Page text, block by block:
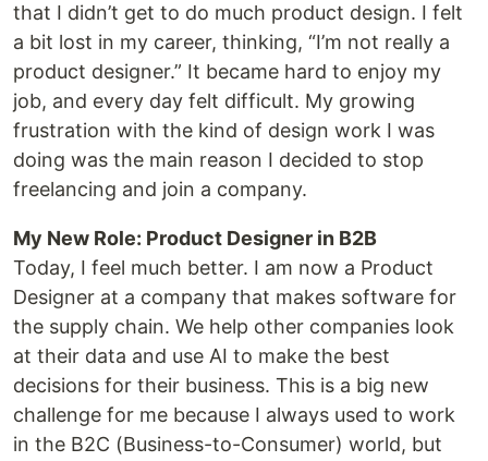
that I didn’t get to do much product design. I felt
a bit lost in my career, thinking, “I’m not really a
product designer.” It became hard to enjoy my
job, and every day felt difficult. My growing
frustration with the kind of design work I was
doing was the main reason I decided to stop
freelancing and join a company.
My New Role: Product Designer in B2B
Today, I feel much better. I am now a Product
Designer at a company that makes software for
the supply chain. We help other companies look
at their data and use AI to make the best
decisions for their business. This is a big new
challenge for me because I always used to work
in the B2C (Business-to-Consumer) world, but